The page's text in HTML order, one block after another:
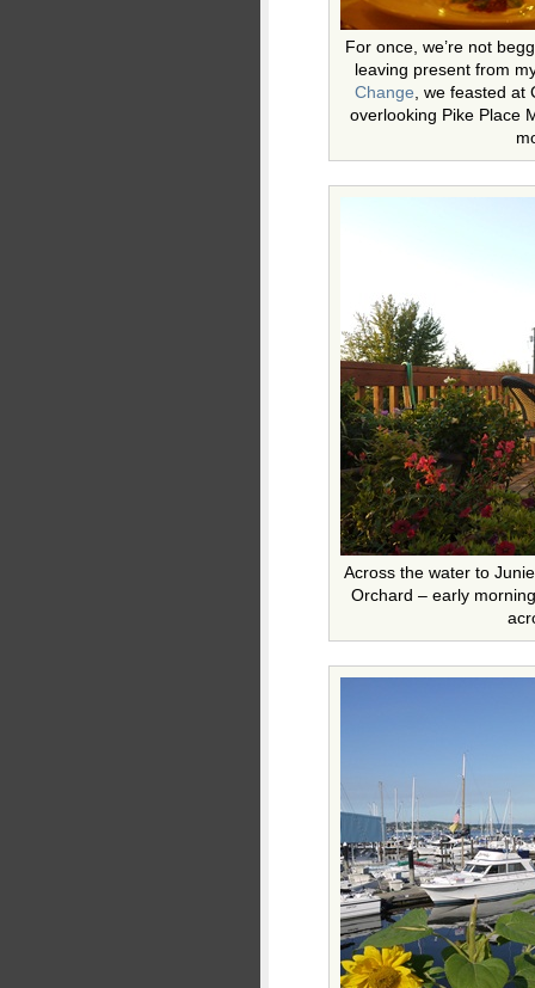
For once, we’re not
leaving present from
Change, we feasted at
overlooking Pike Place
Across the water to
Orchard – early